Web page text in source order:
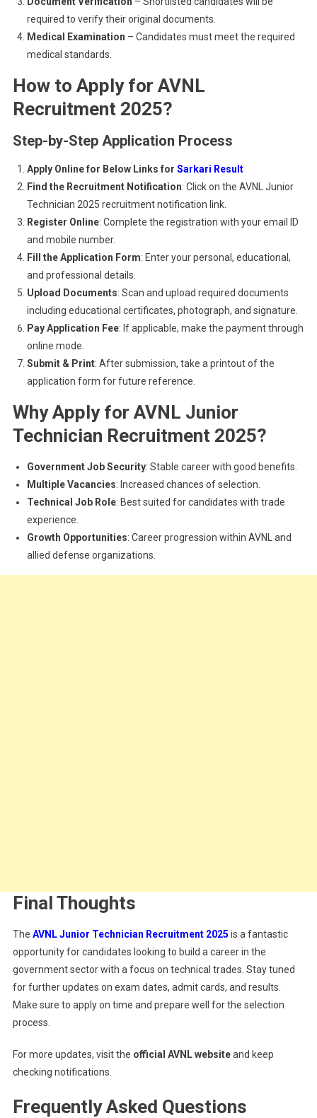
required to verify their original documents.
Medical Examination – Candidates must meet the required
medical standards.
How to Apply for AVNL
Recruitment 2025?
Step-by-Step Application Process
Apply Online for Below Links for Sarkari Result
Find the Recruitment Notification: Click on the AVNL Junior
Technician 2025 recruitment notification link.
Register Online: Complete the registration with your email ID
and mobile number.
Fill the Application Form: Enter your personal, educational,
and professional details.
Upload Documents: Scan and upload required documents
including educational certificates, photograph, and signature.
Pay Application Fee: If applicable, make the payment through
online mode.
Submit & Print: After submission, take a printout of the
application form for future reference.
Why Apply for AVNL Junior
Technician Recruitment 2025?
Government Job Security: Stable career with good benefits.
Multiple Vacancies: Increased chances of selection.
Technical Job Role: Best suited for candidates with trade
experience.
Growth Opportunities: Career progression within AVNL and
allied defense organizations.
Final Thoughts
The AVNL Junior Technician Recruitment 2025 is a fantastic
opportunity for candidates looking to build a career in the
government sector with a focus on technical trades. Stay tuned
for further updates on exam dates, admit cards, and results.
Make sure to apply on time and prepare well for the selection
process.
For more updates, visit the official AVNL websiteand keep
checking notifications.
Frequently Asked Questions